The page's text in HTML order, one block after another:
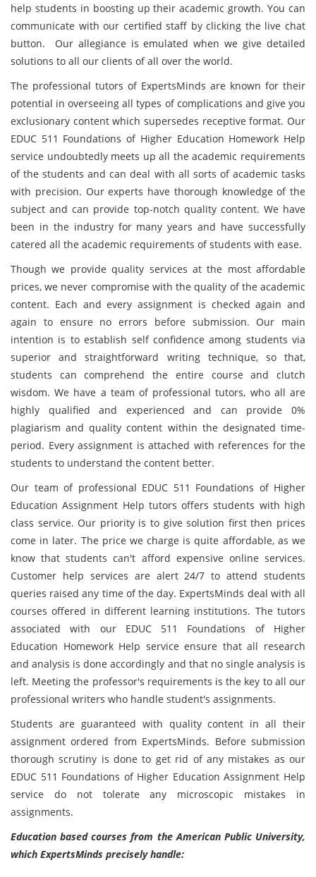
help students in boosting up their academic growth. You can
communicate with our certified staff by clicking the live chat
button. Our allegiance is emulated when we give detailed
solutions to all our clients of all over the world.
The professional tutors of ExpertsMinds are known for their
potential in overseeing all types of complications and give you
exclusionary content which supersedes receptive format. Our
EDUC 511 Foundations of Higher Education Homework Help
service undoubtedly meets up all the academic requirements
of the students and can deal with all sorts of academic tasks
with precision. Our experts have thorough knowledge of the
subject and can provide top-notch quality content. We have
been in the industry for many years and have successfully
catered all the academic requirements of students with ease.
Though we provide quality services at the most affordable
prices, we never compromise with the quality of the academic
content. Each and every assignment is checked again and
again to ensure no errors before submission. Our main
intention is to establish self confidence among students via
superior and straightforward writing technique, so that,
students can comprehend the entire course and clutch
wisdom. We have a team of professional tutors, who all are
highly qualified and experienced and can provide 0%
plagiarism and quality content within the designated time-
period. Every assignment is attached with references for the
students to understand the content better.
Our team of professional EDUC 511 Foundations of Higher
Education Assignment Help tutors offers students with high
class service. Our priority is to give solution first then prices
come in later. The price we charge is quite affordable, as we
know that students can't afford expensive online services.
Customer help services are alert 24/7 to attend students
queries raised any time of the day. ExpertsMinds deal with all
courses offered in different learning institutions. The tutors
associated with our EDUC 511 Foundations of Higher
Education Homework Help service ensure that all research
and analysis is done accordingly and that no single analysis is
left. Meeting the professor's requirements is the key to all our
professional writers who handle student's assignments.
Students are guaranteed with quality content in all their
assignment ordered from ExpertsMinds. Before submission
thorough scrutiny is done to get rid of any mistakes as our
EDUC 511 Foundations of Higher Education Assignment Help
service do not tolerate any microscopic mistakes in
assignments.
Education based courses from the American Public University,
which ExpertsMinds precisely handle: